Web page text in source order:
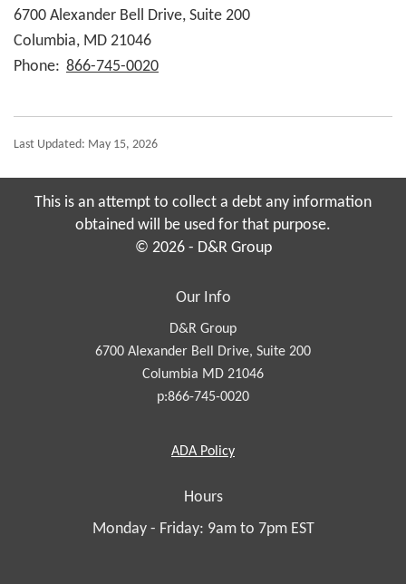
6700 Alexander Bell Drive, Suite 200
Columbia, MD 21046
Phone: 866-745-0020
Last Updated: May 15, 2026
This is an attempt to collect a debt any information
obtained will be used for that purpose.
© 2026 - D&R Group
Our Info
D&R Group
6700 Alexander Bell Drive, Suite 200
Columbia MD 21046
p:866-745-0020
Americans
Disabilities
Act
ADA Policy
Hours
Monday - Friday: 9am to 7pm EST